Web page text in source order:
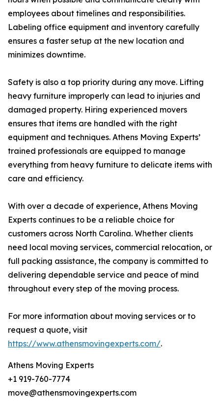
employees about timelines and responsibilities.
Labeling office equipment and inventory carefully
ensures a faster setup at the new location and
minimizes downtime.
Safety is also a top priority during any move. Lifting
heavy furniture improperly can lead to injuries and
damaged property. Hiring experienced movers
ensures that items are handled with the right
equipment and techniques. Athens Moving Experts’
trained professionals are equipped to manage
everything from heavy furniture to delicate items with
care and efficiency.
With over a decade of experience, Athens Moving
Experts continues to be a reliable choice for
customers across North Carolina. Whether clients
need local moving services, commercial relocation, or
full packing assistance, the company is committed to
delivering dependable service and peace of mind
throughout every step of the moving process.
For more information about moving services or to
request a quote, visit
https://www.athensmovingexperts.com/.
Athens Moving Experts
+1 919-760-7774
move@athensmovingexperts.com